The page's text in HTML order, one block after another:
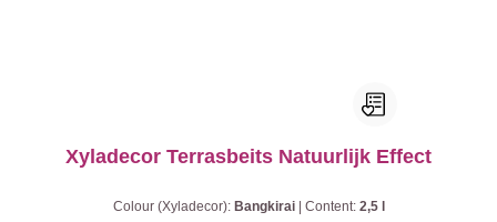
Xyladecor Terrasbeits Natuurlijk Effect
Colour (Xyladecor): Bangkirai Content: 2,5 l